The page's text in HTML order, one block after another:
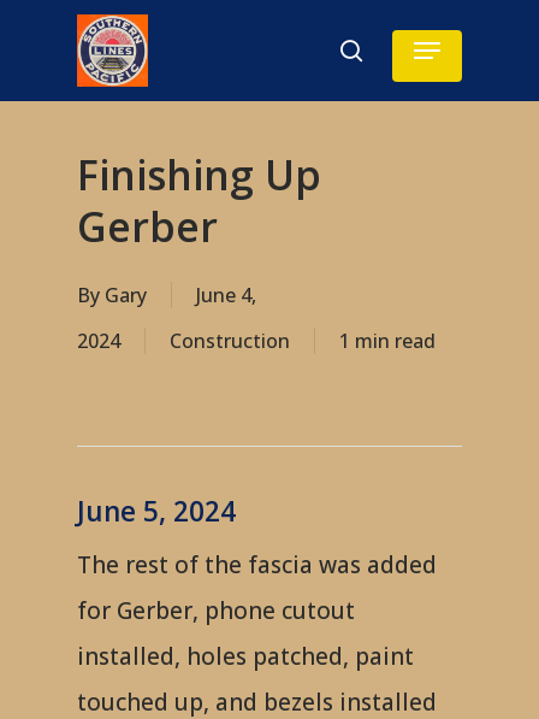
content
search
Menu
Finishing Up
Gerber
By Gary
June 4,
2024
Construction 1 min read
June 5, 2024
The rest of the fascia was added
for Gerber, phone cutout
installed, holes patched, paint
touched up, and bezels installed